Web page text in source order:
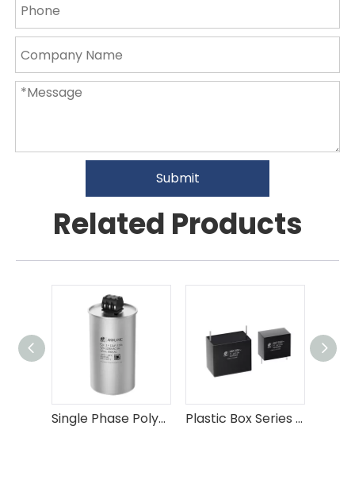
Submit
Related Products
Single Phase Polypropylene Film AC Capacitor Plastic Box Series MKP EMI Suppression Capacitor X2